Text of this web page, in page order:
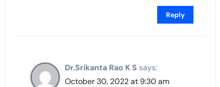
Reply
Dr.Srikanta Rao K S says:
October 30, 2022 at 9:30 am